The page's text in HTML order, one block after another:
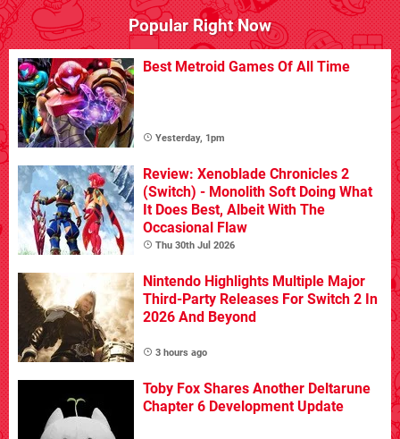
Popular Right Now
Best Metroid Games Of All Time
Yesterday, 1pm
Review: Xenoblade Chronicles 2
(Switch) - Monolith Soft Doing What
It Does Best, Albeit With The
Occasional Flaw
Thu 30th Jul 2026
Nintendo Highlights Multiple Major
Third-Party Releases For Switch 2 In
2026 And Beyond
3 hours ago
Toby Fox Shares Another Deltarune
Chapter 6 Development Update